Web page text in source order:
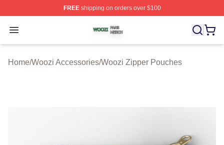
FREEshipping on orders over $100
Open menu
Woozi Shop ⚡️ Officially Licensed Woozi Merch Store
Home/Woozi Accessories/Woozi Zipper Pouches